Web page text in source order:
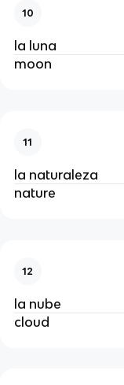
10
la luna
moon
11
la naturaleza
nature
12
la nube
cloud